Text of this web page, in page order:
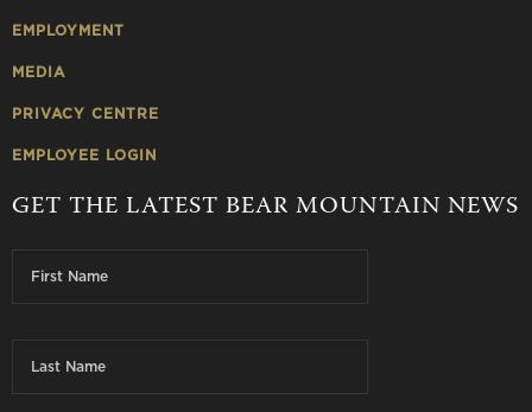
EMPLOYMENT
MEDIA
PRIVACY CENTRE
EMPLOYEE LOGIN
GET THE LATEST BEAR MOUNTAIN NEWS